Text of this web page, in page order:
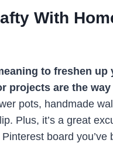
With
to freshen up
projects are the
pots, handmade
Plus, it’s a great
board you’ve